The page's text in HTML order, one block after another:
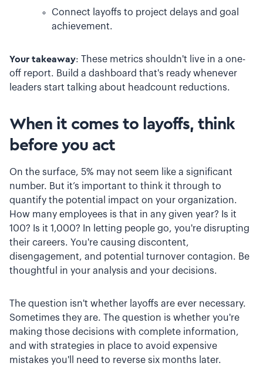
Connect layoffs to project delays and goal
achievement.
Your takeaway: These metrics shouldn't live in a one-
off report. Build a dashboard that's ready whenever
leaders start talking about headcount reductions.
When it comes to layoffs, think
before you act
On the surface, 5% may not seem like a significant
number. But it’s important to think it through to
quantify the potential impact on your organization.
How many employees is that in any given year? Is it
100? Is it 1,000? In letting people go, you're disrupting
their careers. You're causing discontent,
disengagement, and potential turnover contagion. Be
thoughtful in your analysis and your decisions.
The question isn't whether layoffs are ever necessary.
Sometimes they are. The question is whether you're
making those decisions with complete information,
and with strategies in place to avoid expensive
mistakes you'll need to reverse six months later.